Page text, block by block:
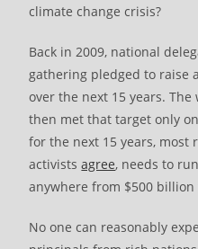
climate change crisis?
Back in 2009, national
gathering pledged to raise
over the next 15 years. The
then met that target only
for the next 15 years, most
activistsagree, needs to
anywhere from $500
No one can reasonably